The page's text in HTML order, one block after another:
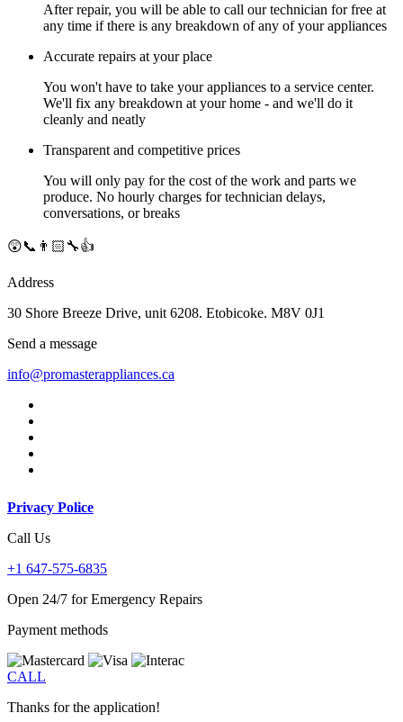
After repair, you will be able to call our technician for free at
any time if there is any breakdown of any of your appliances
Accurate repairs at your place
You won't have to take your appliances to a service center.
We'll fix any breakdown at your home - and we'll do it
cleanly and neatly
Transparent and competitive prices
You will only pay for the cost of the work and parts we
produce. No hourly charges for technician delays,
conversations, or breaks
😲📞👨🏻‍🔧👍
Address
30 Shore Breeze Drive, unit 6208. Etobicoke. M8V 0J1
Send a message
info@promasterappliances.ca
Privacy Police
Call Us
+1 647-575-6835
Open 24/7 for Emergency Repairs
Payment methods
CALL
Thanks for the application!